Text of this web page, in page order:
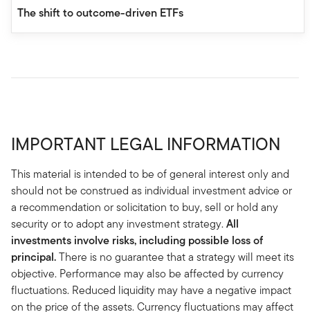
The shift to outcome-driven ETFs
IMPORTANT LEGAL INFORMATION
This material is intended to be of general interest only and
should not be construed as individual investment advice or
a recommendation or solicitation to buy, sell or hold any
security or to adopt any investment strategy.All
investments involve risks, including possible loss of
principal.There is no guarantee that a strategy will meet its
objective. Performance may also be affected by currency
fluctuations. Reduced liquidity may have a negative impact
on the price of the assets. Currency fluctuations may affect